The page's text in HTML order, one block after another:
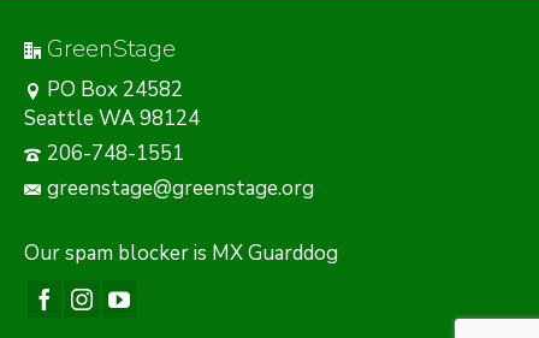
GreenStage
PO Box 24582
Seattle WA 98124
206-748-1551
greenstage@greenstage.org
Ourspam blockeris MX Guarddog